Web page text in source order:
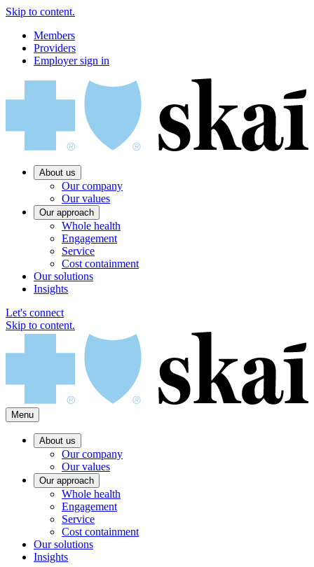
Skip to content.
Members
Providers
Employer sign in
About us
Our company
Our values
Our approach
Whole health
Engagement
Service
Cost containment
Our solutions
Insights
Let's connect
Skip to content.
Menu
About us
Our company
Our values
Our approach
Whole health
Engagement
Service
Cost containment
Our solutions
Insights